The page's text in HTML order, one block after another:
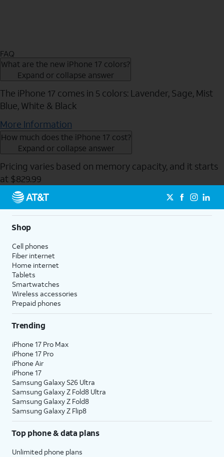
FAQ
What are the new iPhone 17 colors?
Expand or collapse answer
The iPhone 17 comes in 5 colors: Lavender, Sage, Mist
Blue, White & Black
More Information
How much does the iPhone 17 cost?
Expand or collapse answer
Pricing varies based on memory capacity, and it starts
at $829.99
Send to Phone
Shop
Cell phones
Fiber internet
Home internet
Tablets
Smartwatches
Wireless accessories
Prepaid phones
Trending
iPhone 17 Pro Max
iPhone 17 Pro
iPhone Air
iPhone 17
Samsung Galaxy S26 Ultra
Samsung Galaxy Z Fold8 Ultra
Samsung Galaxy Z Fold8
Samsung Galaxy Z Flip8
Top phone & data plans
Unlimited phone plans